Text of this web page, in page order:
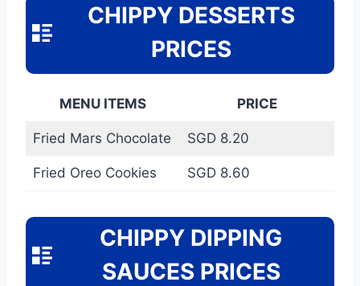
CHIPPY DESSERTS
PRICES
MENU ITEMS PRICE
Fried Mars Chocolate SGD 8.20
Fried Oreo Cookies SGD 8.60
CHIPPY DIPPING
SAUCES PRICES